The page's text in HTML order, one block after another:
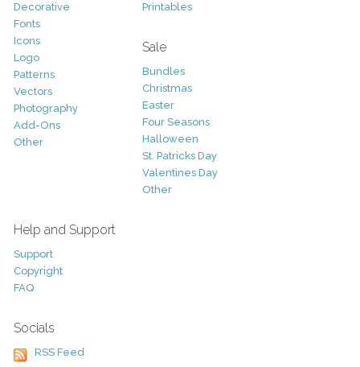
Decorative
Fonts
Icons
Logo
Patterns
Vectors
Photography
Add-Ons
Other
Printables
Sale
Bundles
Christmas
Easter
Four Seasons
Halloween
St. Patricks Day
Valentines Day
Other
Help and Support
Support
Copyright
FAQ
Socials
RSS Feed